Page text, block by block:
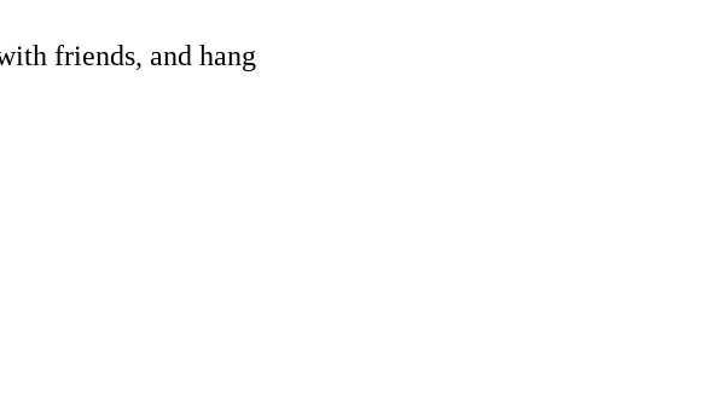
friends, and hang